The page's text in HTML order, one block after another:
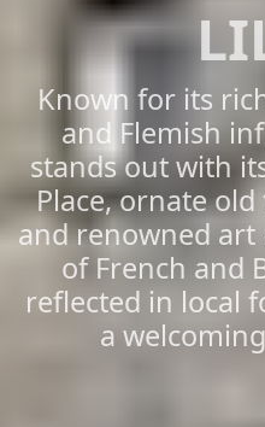
Known for its
and Flemish
stands out with
Place, ornate
and renowned art
of French and
reflected in local
a